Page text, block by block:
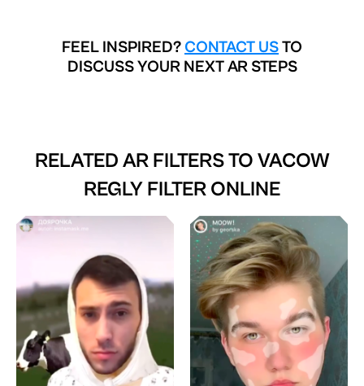
FEEL INSPIRED? CONTACT USTO
DISCUSS YOUR NEXT AR STEPS
RELATED AR FILTERS TO VACOW
REGLY FILTER ONLINE